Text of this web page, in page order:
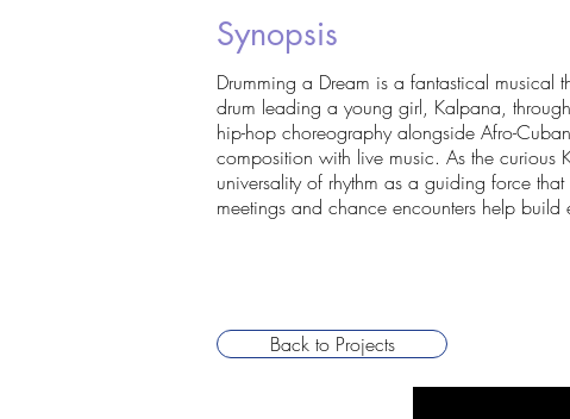
Synopsis
Drumming a Dream is a fantastical musical
drum leading a young girl, Kalpana,
hip-hop choreography alongside Afro-
composition with live music. As the curious
universality of rhythm as a guiding force
meetings and chance encounters help
Back to Projects